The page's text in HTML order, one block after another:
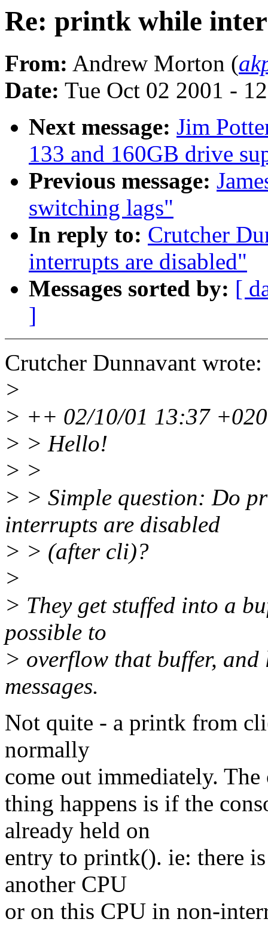
Re: printk while
From: Andrew Morton (
Date: Tue Oct 02 2001 -
Next message: Jim
133 and 160GB drive
Previous message:
switching lags"
In reply to: Crutcher
interrupts are disabled"
Messages sorted by: [
]
Crutcher Dunnavant wrote:
>
> ++ 02/10/01 13:37
> > Hello!
> >
> > Simple question: Do
interrupts are disabled
> > (after cli)?
>
> They get stuffed into a
possible to
> overflow that buffer, and
messages.
Not quite - a printk from
normally
come out immediately.
thing happens is if the
already held on
entry to printk(). ie: there
another CPU
or on this CPU in non-